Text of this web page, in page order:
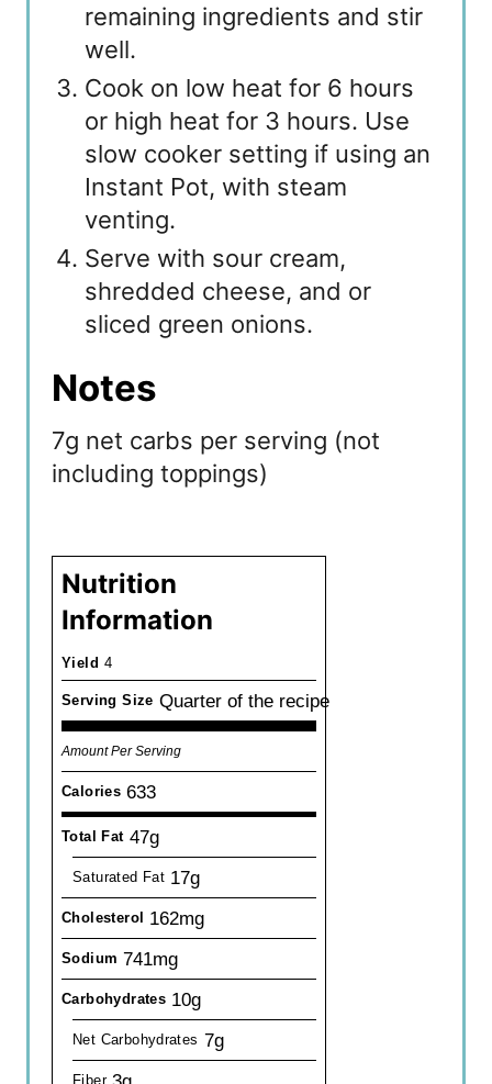
remaining ingredients and stir
well.
Cook on low heat for 6 hours
or high heat for 3 hours. Use
slow cooker setting if using an
Instant Pot, with steam
venting.
Serve with sour cream,
shredded cheese, and or
sliced green onions.
Notes
7g net carbs per serving (not
including toppings)
Nutrition
Information
Yield 4
Serving Size Quarter of the recipe
Amount Per Serving
Calories 633
Total Fat 47g
Saturated Fat 17g
Cholesterol 162mg
Sodium 741mg
Carbohydrates 10g
Net Carbohydrates 7g
Fiber